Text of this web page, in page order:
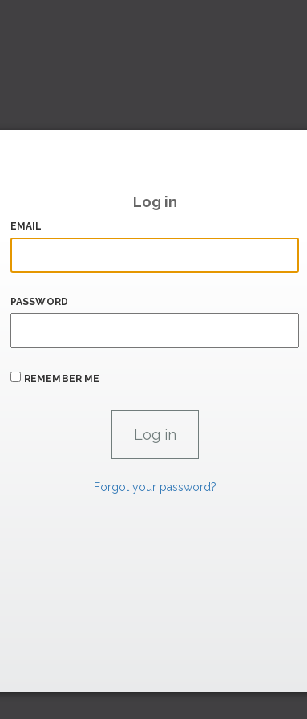
Log in
EMAIL
PASSWORD
REMEMBER ME
Forgot your password?